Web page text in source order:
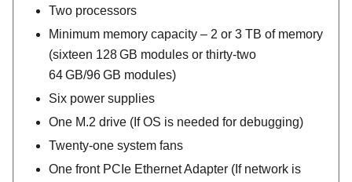
Two processors
Minimum memory capacity – 2 or 3 TB of memory
(sixteen 128 GB modules or thirty-two
64 GB/96 GB modules)
Six power supplies
One M.2 drive (If OS is needed for debugging)
Twenty-one system fans
One front PCIe Ethernet Adapter (If network is